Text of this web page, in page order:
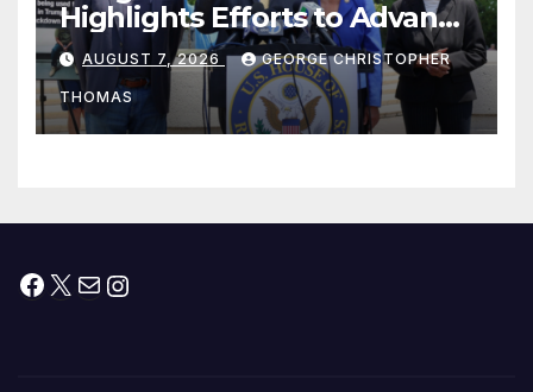
Highlights Efforts to Advance
his “Peace on the Korean
Peninsula Act” at Capitol Hill
Press Conference
AUGUST 7, 2026 GEORGE CHRISTOPHER
THOMAS
Facebook
X MailInstagram